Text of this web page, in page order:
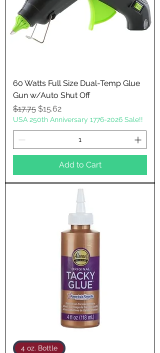
60 Watts Full Size Dual-Temp Glue
Gun w/Auto Shut Off
Regular Price
$17.75 Sale Price
$15.62
USA 250th Anniversary 1776-2026 Sale!!
Add to Cart
4 oz. Bottle